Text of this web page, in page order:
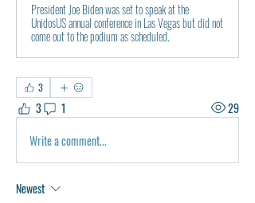
President Joe Biden was set to speak at the
UnidosUS annual conference in Las Vegas but did not
come out to the podium as scheduled.
3
3 1
29
Write a comment...
Newest